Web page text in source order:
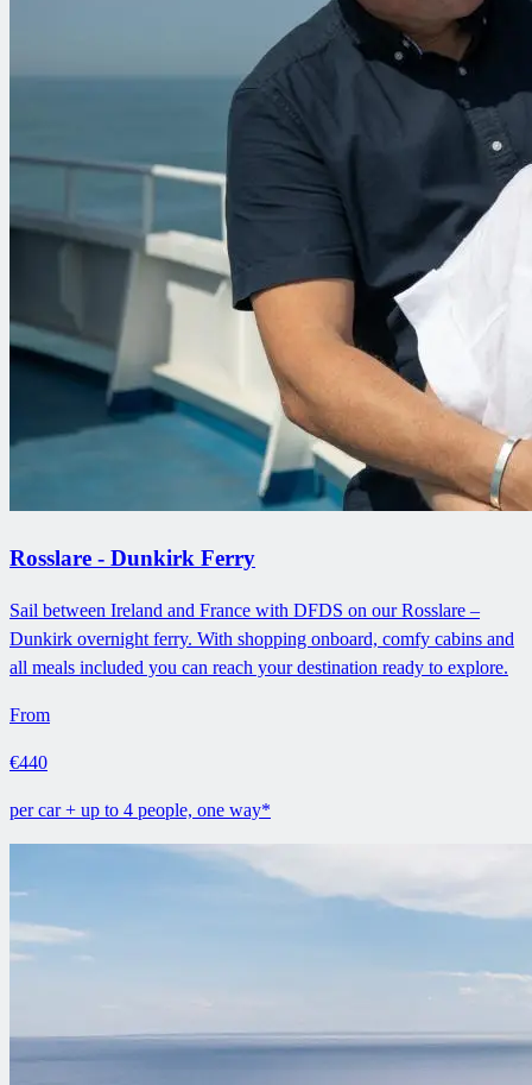
Rosslare - Dunkirk Ferry
Sail between Ireland and France with DFDS on our Rosslare –
Dunkirk overnight ferry. With shopping onboard, comfy cabins and
all meals included you can reach your destination ready to explore.
From
€440
per car + up to 4 people, one way*